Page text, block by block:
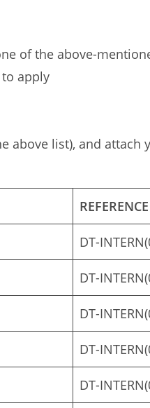
of the above-
apply
above list), and attach
DT-
DT-
DT-
DT-
DT-